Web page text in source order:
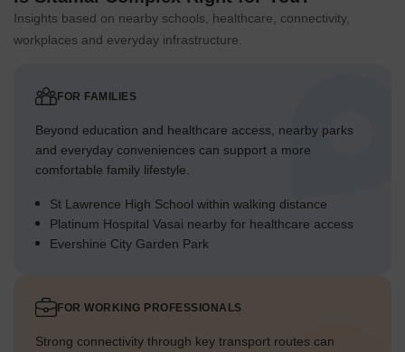
Insights based on nearby schools, healthcare, connectivity,
workplaces and everyday infrastructure.
FOR FAMILIES
Beyond education and healthcare access, nearby parks
and everyday conveniences can support a more
comfortable family lifestyle.
St Lawrence High School within walking distance
Platinum Hospital Vasai nearby for healthcare access
Evershine City Garden Park
FOR WORKING PROFESSIONALS
Strong connectivity through key transport routes can